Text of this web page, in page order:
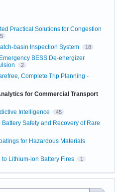
Practical Solutions for Congestion
basin Inspection System 18
BESS De-energizer
2
Complete Trip Planning -
for Commercial Transport
Intelligence 45
Safety and Recovery of Rare
for Hazardous Materials
Lithium-ion Battery Fires 1